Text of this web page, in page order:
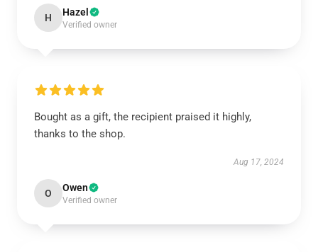
H Hazel
Verified owner
Bought as a gift, the recipient praised it highly,
thanks to the shop.
Aug 17, 2024
O Owen
Verified owner